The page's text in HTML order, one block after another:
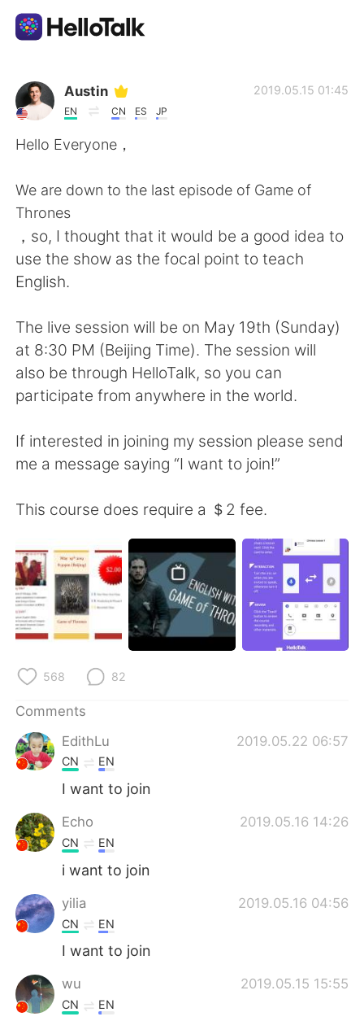
Language Exchange App
AI Grammar Checker
简体中文 繁體中文
Español
Français Deutsch
日本語 한국어
Indonesia Italiano
Austin
EN CN ES JP
2019.05.15 01:45
Hello Everyone，
We are down to the last episode of Game of
Thrones
，so, I thought that it would be a good idea to
use the show as the focal point to teach
English.
The live session will be on May 19th (Sunday)
at 8:30 PM (Beijing Time). The session will
also be through HelloTalk, so you can
participate from anywhere in the world.
If interested in joining my session please send
me a message saying “I want to join!”
This course does require a ＄2 fee.
568 82
Comments
EdithLu
2019.05.22 06:57
CN EN
I want to join
Echo 2019.05.16 14:26
CN EN
i want to join
yilia 2019.05.16 04:56
CN EN
I want to join
wu 2019.05.15 15:55
CN EN